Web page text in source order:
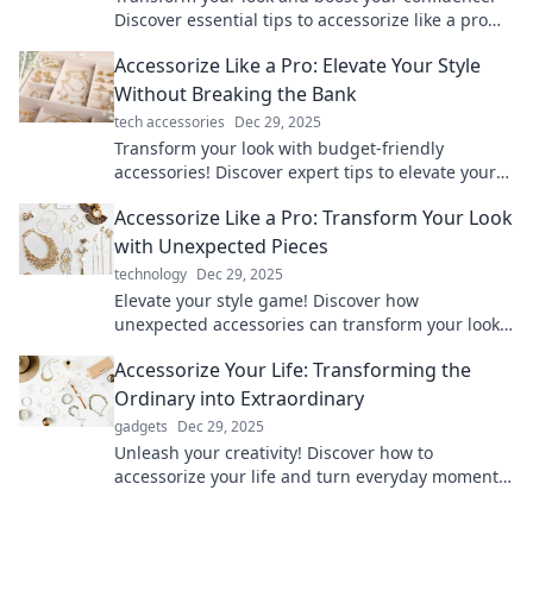
Discover essential tips to accessorize like a pro
Accessorize Like a Pro: Elevate Your Style
Without Breaking the Bank
tech accessories Dec 29, 2025
Transform your look with budget-friendly
accessories! Discover expert tips to elevate your
Accessorize Like a Pro: Transform Your Look
with Unexpected Pieces
technology Dec 29, 2025
Elevate your style game! Discover how
unexpected accessories can transform your look
Accessorize Your Life: Transforming the
Ordinary into Extraordinary
gadgets Dec 29, 2025
Unleash your creativity! Discover how to
accessorize your life and turn everyday moments